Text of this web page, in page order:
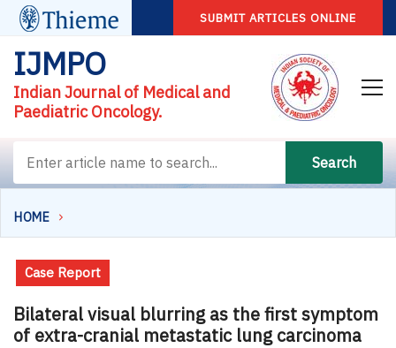
SUBMIT ARTICLES ONLINE
IJMPO
Indian Journal of Medical and
Paediatric Oncology.
Search
HOME
Case Report
Bilateral visual blurring as the first symptom
of extra-cranial metastatic lung carcinoma